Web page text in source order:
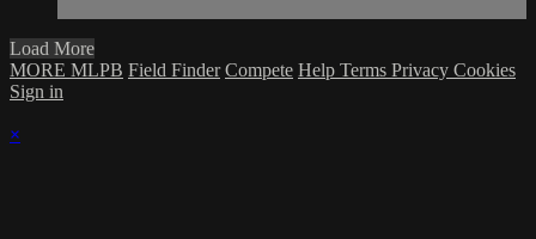
Load More
MORE MLPB Field Finder Compete Help Terms Privacy Cookies
Sign in
×